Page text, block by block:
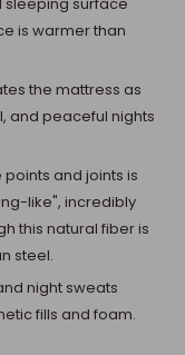
sleeping surface
is warmer than
the mattress as
and peaceful nights
and joints is
like", incredibly
this natural fiber is
steel.
night sweats
fills and foam.